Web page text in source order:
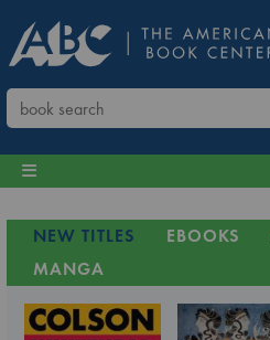
NEW TITLES EBOOKS
MANGA